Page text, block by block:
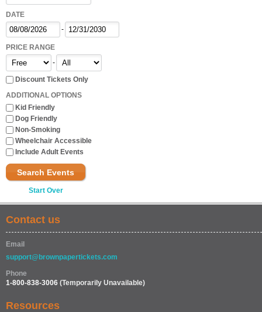
DATE
-
PRICE RANGE
-
Discount Tickets Only
ADDITIONAL OPTIONS
Kid Friendly
Dog Friendly
Non-Smoking
Wheelchair Accessible
Include Adult Events
Search Events
Start Over
Contact us
Email
support@brownpapertickets.com
Phone
1-800-838-3006 (Temporarily Unavailable)
Resources